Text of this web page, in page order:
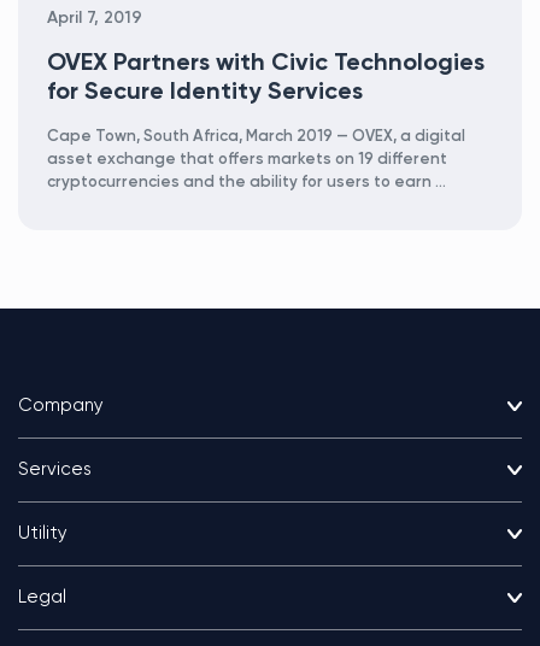
April 7, 2019
OVEX Partners with Civic Technologies
for Secure Identity Services
Cape Town, South Africa, March 2019 — OVEX, a digital
asset exchange that offers markets on 19 different
cryptocurrencies and the ability for users to earn …
Company
Services
Utility
Legal